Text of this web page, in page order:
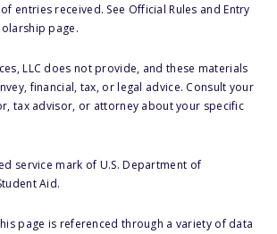
entries received. See Official Rules and Entry
page.
LLC does not provide, and these materials
financial, tax, or legal advice. Consult your
tax advisor, or attorney about your specific
service mark of U.S. Department of
Aid.
page is referenced through a variety of data